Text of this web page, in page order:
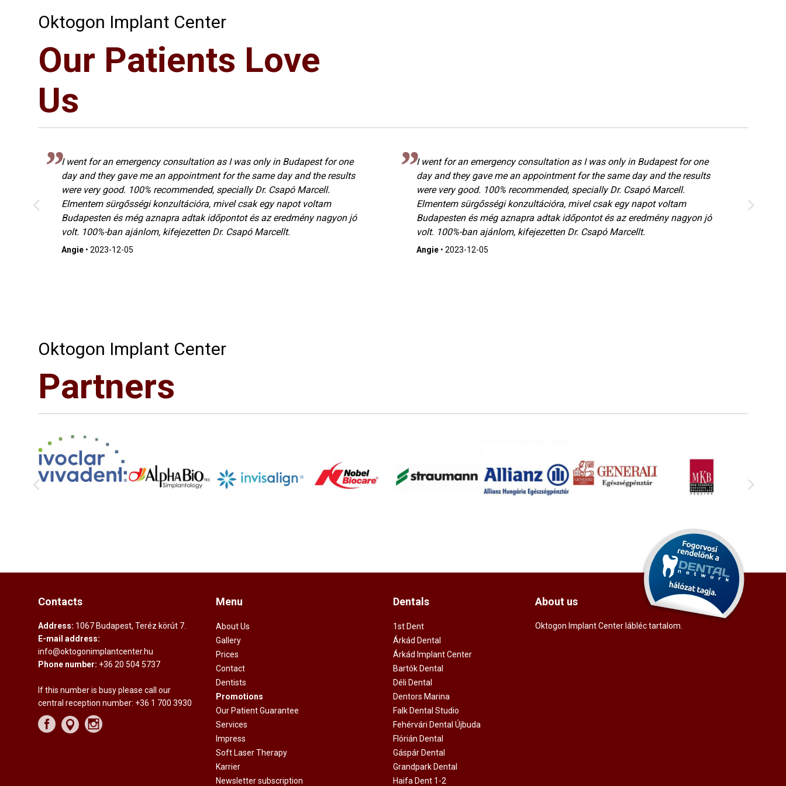
Oktogon Implant Center
Our Patients Love
Us
I went for an emergency consultation as I was only in Budapest for one
day and they gave me an appointment for the same day and the results
were very good. 100% recommended, specially Dr. Csapó Marcell.
Elmentem sürgősségi konzultációra, mivel csak egy napot voltam
Budapesten és még aznapra adtak időpontot és az eredmény nagyon jó
volt. 100%-ban ajánlom, kifejezetten Dr. Csapó Marcellt.
Angie •2023-12-05
I went for an emergency consultation as I was only in Budapest for one
day and they gave me an appointment for the same day and the results
were very good. 100% recommended, specially Dr. Csapó Marcell.
Elmentem sürgősségi konzultációra, mivel csak egy napot voltam
Budapesten és még aznapra adtak időpontot és az eredmény nagyon jó
volt. 100%-ban ajánlom, kifejezetten Dr. Csapó Marcellt.
Angie •2023-12-05
Oktogon Implant Center
Partners
Contacts
Address: 1067 Budapest, Teréz körút 7.
E-mail address:
info@oktogonimplantcenter.hu
Phone number: +36 20 504 5737
If this number is busy please call our
central reception number: +36 1 700 3930
Menu
About Us
Gallery
Prices
Contact
Dentists
Promotions
Our Patient Guarantee
Services
Impress
Soft Laser Therapy
Karrier
Newsletter subscription
Dentals
1st Dent
Árkád Dental
Árkád Implant Center
Bartók Dental
Déli Dental
Dentors Marina
Falk Dental Studio
Fehérvári Dental Újbuda
Flórián Dental
Gáspár Dental
Grandpark Dental
Haifa Dent 1-2
About us
Oktogon Implant Center lábléc tartalom.